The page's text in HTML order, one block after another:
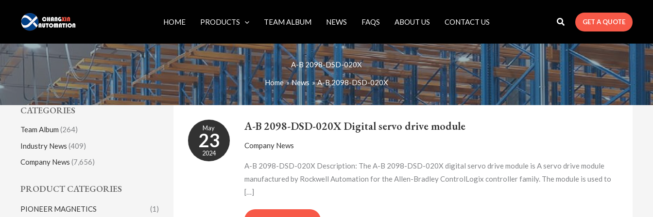
content
HOME PRODUCTS TEAM ALBUM NEWS FAQS ABOUT US CONTACT US GET A QUOTE
A-B 2098-DSD-020X
Home News A-B 2098-DSD-020X
CATEGORIES
Team Album (264)
Industry News (409)
Company News (7,656)
PRODUCT CATEGORIES
PIONEER MAGNETICS (1)
May
23
2024
A-B 2098-DSD-020X Digital servo drive module
Company News
A-B 2098-DSD-020X Description: The A-B 2098-DSD-020X digital servo drive module is A servo drive module
manufactured by Rockwell Automation for the Allen-Bradley ControlLogix controller family. The module is used to
[…]
B
2098-
020X
DIGITAL
DRIVE